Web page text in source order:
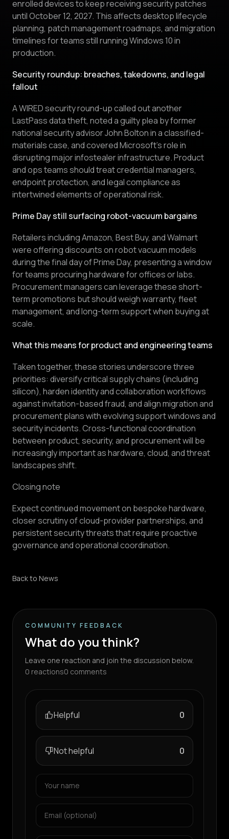
enrolled devices to keep receiving security patches
until October 12, 2027. This affects desktop lifecycle
planning, patch management roadmaps, and migration
timelines for teams still running Windows 10 in
production.
Security roundup: breaches, takedowns, and legal
fallout
A WIRED security round-up called out another
LastPass data theft, noted a guilty plea by former
national security advisor John Bolton in a classified-
materials case, and covered Microsoft’s role in
disrupting major infostealer infrastructure. Product
and ops teams should treat credential managers,
endpoint protection, and legal compliance as
intertwined elements of operational risk.
Prime Day still surfacing robot-vacuum bargains
Retailers including Amazon, Best Buy, and Walmart
were offering discounts on robot vacuum models
during the final day of Prime Day, presenting a window
for teams procuring hardware for offices or labs.
Procurement managers can leverage these short-
term promotions but should weigh warranty, fleet
management, and long-term support when buying at
scale.
What this means for product and engineering teams
Taken together, these stories underscore three
priorities: diversify critical supply chains (including
silicon), harden identity and collaboration workflows
against invitation-based fraud, and align migration and
procurement plans with evolving support windows and
security incidents. Cross-functional coordination
between product, security, and procurement will be
increasingly important as hardware, cloud, and threat
landscapes shift.
Closing note
Expect continued movement on bespoke hardware,
closer scrutiny of cloud-provider partnerships, and
persistent security threats that require proactive
governance and operational coordination.
Back to News
COMMUNITY FEEDBACK
What do you think?
Leave one reaction and join the discussion below.
0 reactions0 comments
Helpful 0
Not helpful 0